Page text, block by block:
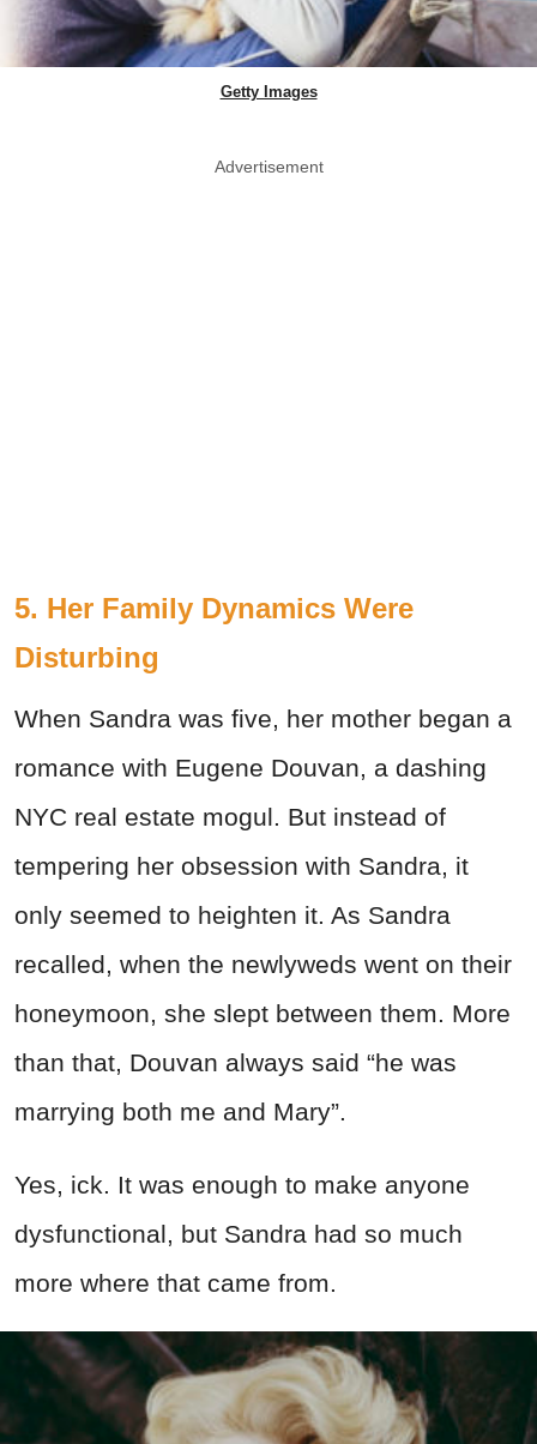
Getty Images
Advertisement
5. Her Family Dynamics Were
Disturbing
When Sandra was five, her mother began a
romance with Eugene Douvan, a dashing
NYC real estate mogul. But instead of
tempering her obsession with Sandra, it
only seemed to heighten it. As Sandra
recalled, when the newlyweds went on their
honeymoon, she slept between them. More
than that, Douvan always said “he was
marrying both me and Mary”.
Yes, ick. It was enough to make anyone
dysfunctional, but Sandra had so much
more where that came from.